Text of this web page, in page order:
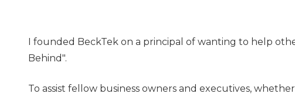
I founded BeckTek on a principal of wanting to help
Behind".
To assist fellow business owners and executives,